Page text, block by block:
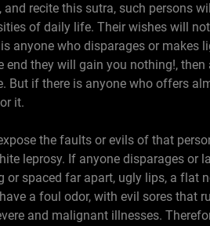
recite this sutra, such persons
of daily life. Their wishes will
anyone who disparages or makes
end they will gain you nothing!,
But if there is anyone who offers
it.
the faults or evils of that
leprosy. If anyone disparages or
spaced far apart, ugly lips, a flat
a foul odor, with evil sores that
and malignant illnesses.